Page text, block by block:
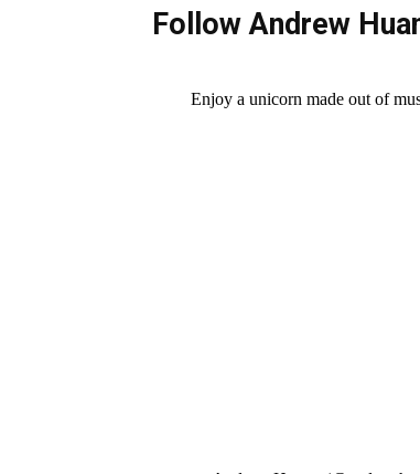
Follow Andrew
Enjoy a unicorn made out of